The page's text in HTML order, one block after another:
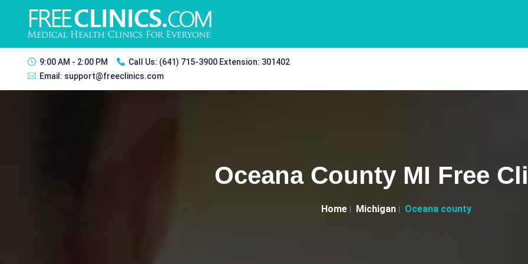
9:00 AM - 2:00 PM Call Us: (641) 715-3900 Extension: 301402
Email: support@freeclinics.com
Oceana County MI Free
Home Michigan Oceana county